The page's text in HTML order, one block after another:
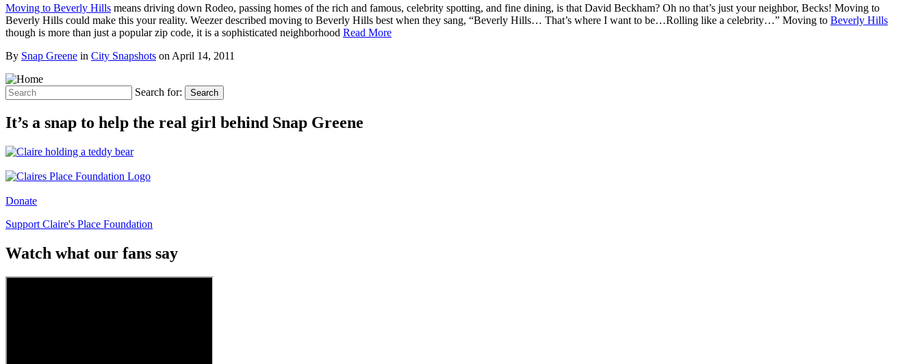
Moving to Beverly Hills means driving down Rodeo, passing homes of the rich and famous, celebrity spotting, and fine dining, is that David Beckham? Oh no that’s just your neighbor, Becks! Moving to
Beverly Hills could make this your reality. Weezer described moving to Beverly Hills best when they sang, “Beverly Hills… That’s where I want to be…Rolling like a celebrity…” Moving to Beverly Hills
though is more than just a popular zip code, it is a sophisticated neighborhood Read More
By Snap Greene in City Snapshots on April 14, 2011
Search for: Search
It’s a snap to help the real girl behind Snap Greene
Donate
Support Claire's Place Foundation
Watch what our fans say